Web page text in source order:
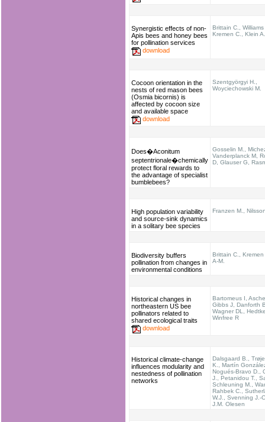
Synergistic effects of non-
Apis bees and honey bees
for pollination services
download
Brittain C., Williams
Kremen C., Klein A.
Cocoon orientation in the
nests of red mason bees
(Osmia bicornis) is
affected by cocoon size
and available space
download
Szentgyörgyi H.,
Woyciechowski M.
Does�Aconitum
septentrionale�chemically
protect floral rewards to
the advantage of specialist
bumblebees?
Gosselin M.,
Vanderplanck M,
D, Glauser G,
High population variability
and source-sink dynamics
in a solitary bee species
Franzen M.,
Biodiversity buffers
pollination from changes in
environmental conditions
Brittain C.,
A-M.
Historical changes in
northeastern US bee
pollinators related to
shared ecological traits
download
Bartomeus I,
Gibbs J, Danforth
Wagner DL,
Winfree R
Historical climate-change
influences modularity and
nestedness of pollination
networks
Dalsgaard B.,
K., Martín
Nogués-Bravo D.,
J., Petanidou T.,
Schleuning M.,
Rahbek C.,
W.J., Svenning J.-
J.M. Olesen